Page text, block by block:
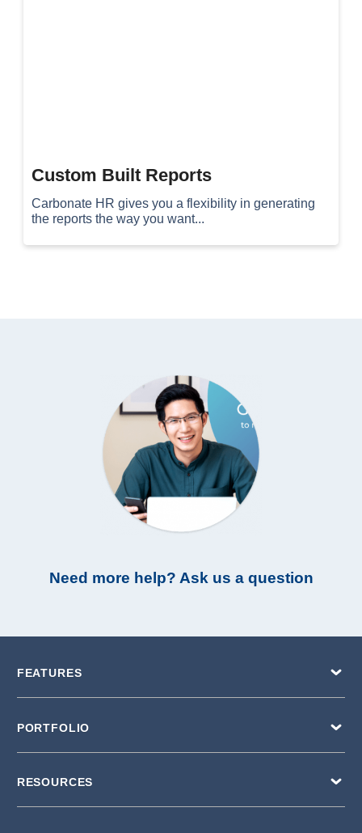
Custom Built Reports
Carbonate HR gives you a flexibility in generating
the reports the way you want...
Need more help? Ask us a question
FEATURES
PORTFOLIO
RESOURCES